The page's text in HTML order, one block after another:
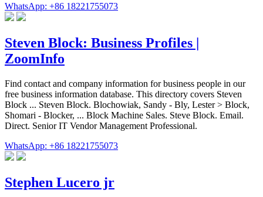
WhatsApp: +86 18221755073
Steven Block: Business Profiles |
ZoomInfo
Find contact and company information for business people in our
free business information database. This directory covers Steven
Block ... Steven Block. Blochowiak, Sandy - Bly, Lester > Block,
Shomari - Blocker, ... Block Machine Sales. Steve Block. Email.
Direct. Senior IT Vendor Management Professional.
WhatsApp: +86 18221755073
Stephen Lucero jr